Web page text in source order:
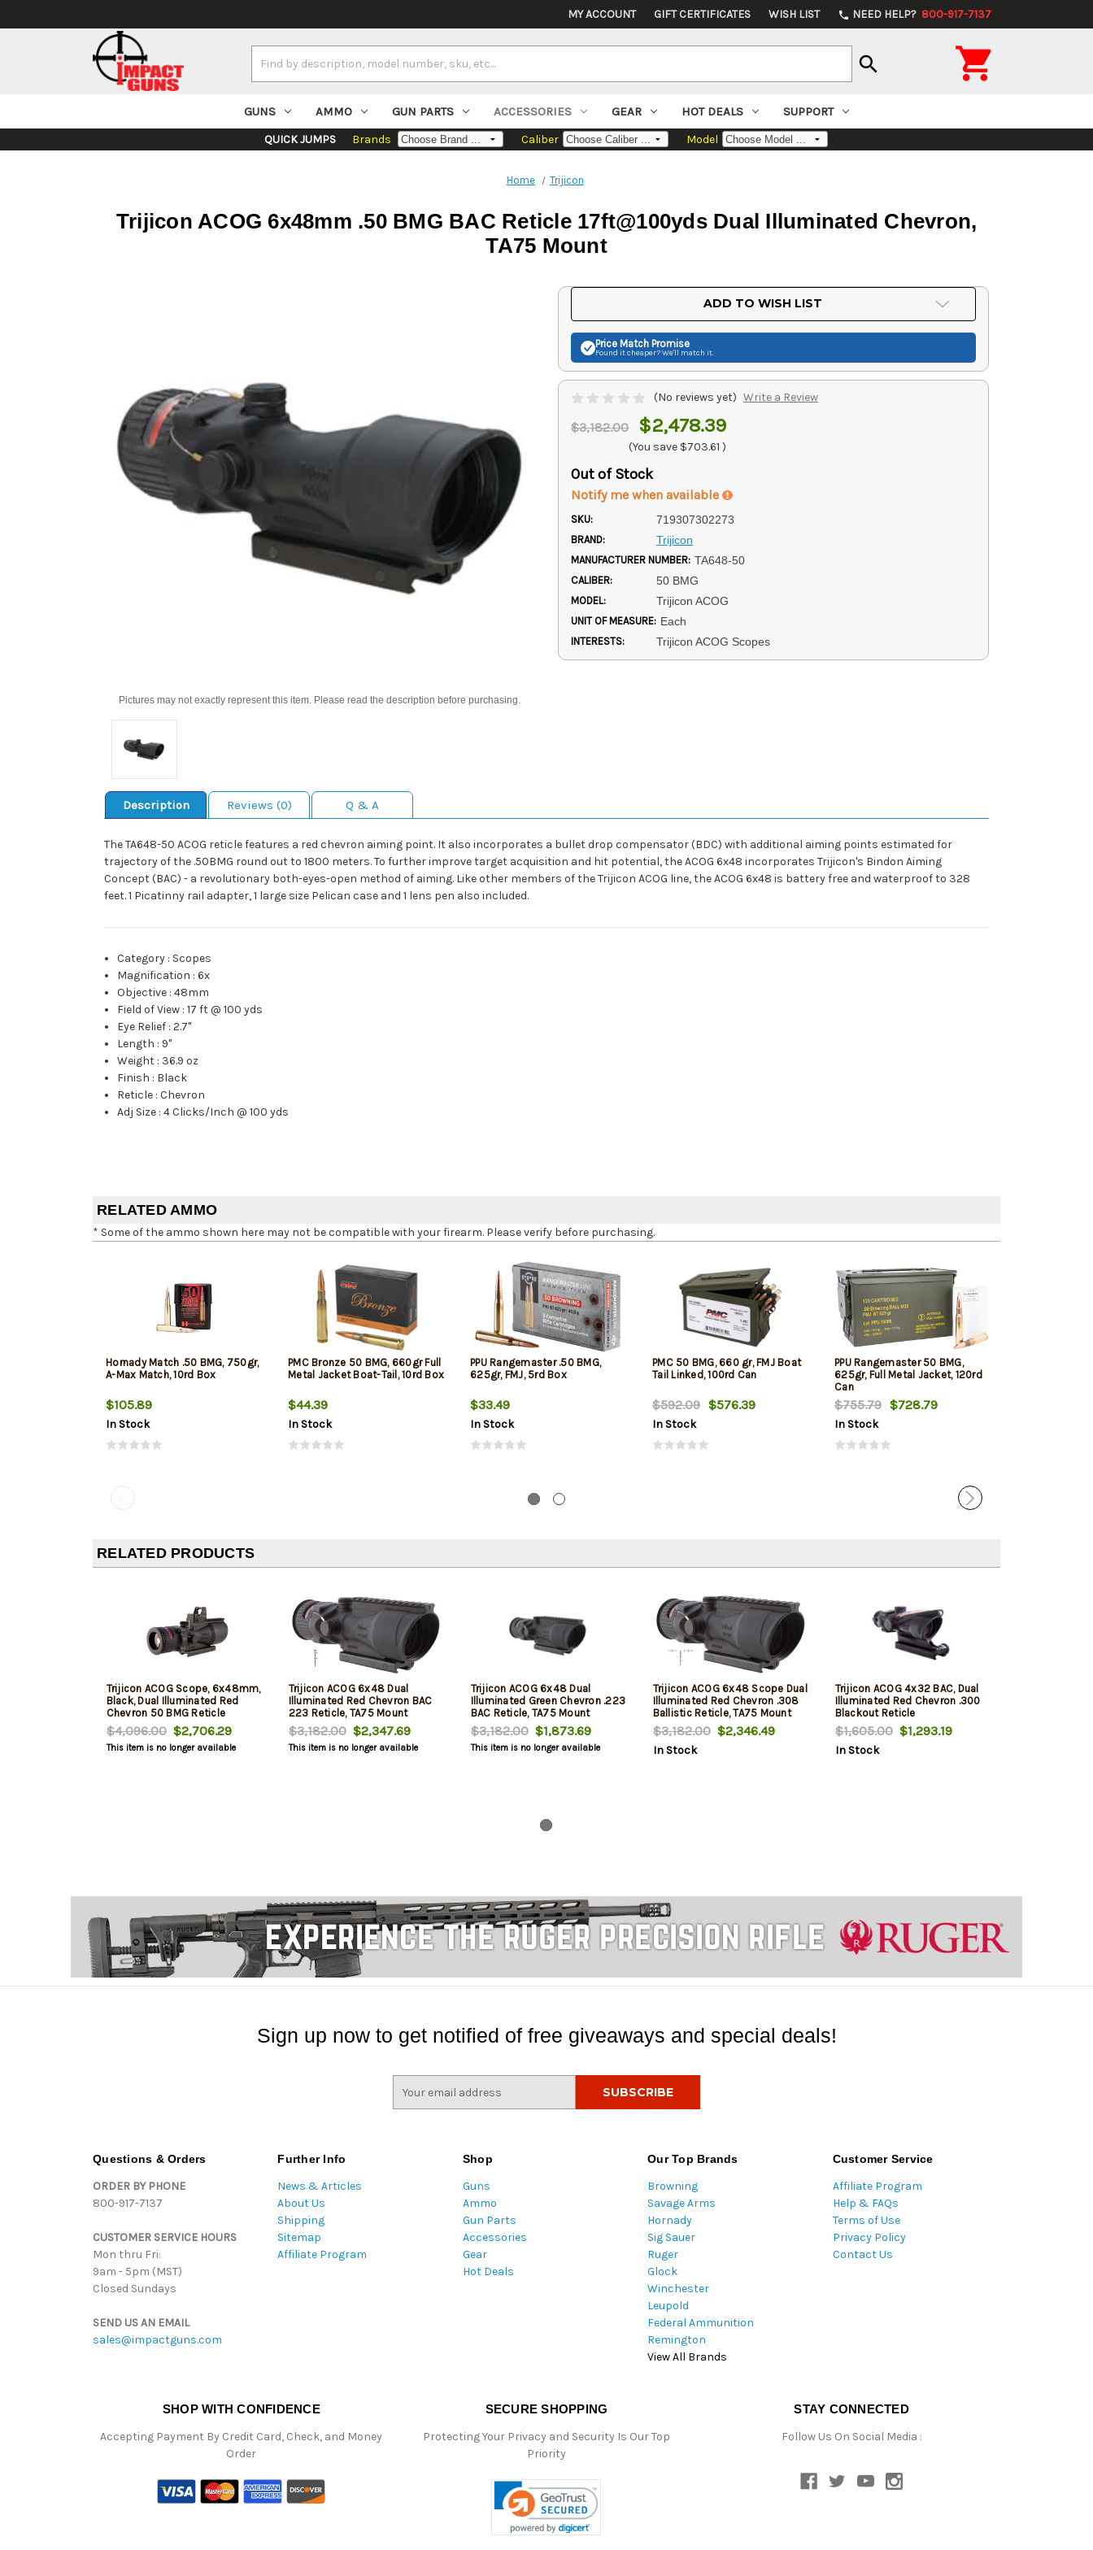
MY ACCOUNT GIFT CERTIFICATES WISH LIST phone NEED HELP? 800-917-7137
Keyword:
search 
GUNS AMMO GUN PARTS ACCESSORIES GEAR HOT DEALS SUPPORT
QUICK JUMPS Brands Caliber Model
Home Trijicon
Trijicon ACOG 6x48mm .50 BMG BAC Reticle 17ft@100yds Dual Illuminated Chevron,
TA75 Mount
Pictures may not exactly represent this item. Please read the description before purchasing.
ADD TO WISH LIST
Price Match Promise
Found it cheaper? We'll match it.
(No reviews yet) Write a Review
$3,182.00 $2,478.39
(You save $703.61 )
Out of Stock
Notify me when available
SKU: 719307302273
BRAND: Trijicon
MANUFACTURER NUMBER: TA648-50
CALIBER: 50 BMG
MODEL: Trijicon ACOG
UNIT OF MEASURE: Each
INTERESTS: Trijicon ACOG Scopes
Description Reviews (0) Q & A
The TA648-50 ACOG reticle features a red chevron aiming point. It also incorporates a bullet drop compensator (BDC) with additional aiming points estimated for
trajectory of the .50BMG round out to 1800 meters. To further improve target acquisition and hit potential, the ACOG 6x48 incorporates Trijicon's Bindon Aiming
Concept (BAC) - a revolutionary both-eyes-open method of aiming. Like other members of the Trijicon ACOG line, the ACOG 6x48 is battery free and waterproof to 328
feet. 1 Picatinny rail adapter, 1 large size Pelican case and 1 lens pen also included.
Category : Scopes
Magnification :6x
Objective :48mm
Field of View :17 ft @ 100 yds
Eye Relief :2.7"
Length : 9"
Weight : 36.9 oz
Finish : Black
Reticle :Chevron
Adj Size :4 Clicks/Inch @ 100 yds
RELATED AMMO
* Some of the ammo shown here may not be compatible with your firearm. Please verify before purchasing.
Hornady Match .50 BMG, 750gr,
A-Max Match, 10rd Box
$105.89
In Stock
PMC Bronze 50 BMG, 660gr Full
Metal Jacket Boat-Tail, 10rd Box
$44.39
In Stock
PPU Rangemaster .50 BMG,
625gr, FMJ, 5rd Box
$33.49
In Stock
PMC 50 BMG, 660 gr, FMJ Boat
Tail Linked, 100rd Can
$592.09 $576.39
In Stock
PPU Rangemaster 50 BMG,
625gr, Full Metal Jacket, 120rd
Can
$755.79 $728.79
In Stock
RELATED PRODUCTS
Trijicon ACOG Scope, 6x48mm,
Black, Dual Illuminated Red
Chevron 50 BMG Reticle
$4,096.00$2,706.29
This item is no longer available
Trijicon ACOG 6x48 Dual
Illuminated Red Chevron BAC
223 Reticle, TA75 Mount
$3,182.00$2,347.69
This item is no longer available
Trijicon ACOG 6x48 Dual
Illuminated Green Chevron .223
BAC Reticle, TA75 Mount
$3,182.00$1,873.69
This item is no longer available
Trijicon ACOG 6x48 Scope Dual
Illuminated Red Chevron .308
Ballistic Reticle, TA75 Mount
$3,182.00$2,346.49
In Stock
Trijicon ACOG 4x32 BAC, Dual
Illuminated Red Chevron .300
Blackout Reticle
$1,605.00$1,293.19
In Stock
Sign up now to get notified of free giveaways and special deals!
Questions & Orders
ORDER BY PHONE
800-917-7137
CUSTOMER SERVICE HOURS
Mon thru Fri:
9am - 5pm (MST)
Closed Sundays
SEND US AN EMAIL
sales@impactguns.com
Further Info
News & Articles
About Us
Shipping
Sitemap
Affiliate Program
Shop
Guns
Ammo
Gun Parts
Accessories
Gear
Hot Deals
Our Top Brands
Browning
Savage Arms
Hornady
Sig Sauer
Ruger
Glock
Winchester
Leupold
Federal Ammunition
Remington
View All Brands
Customer Service
Affiliate Program
Help & FAQs
Terms of Use
Privacy Policy
Contact Us
SHOP WITH CONFIDENCE
Accepting Payment By Credit Card, Check, and Money
Order
SECURE SHOPPING
Protecting Your Privacy and Security Is Our Top
Priority
STAY CONNECTED
Follow Us On Social Media :